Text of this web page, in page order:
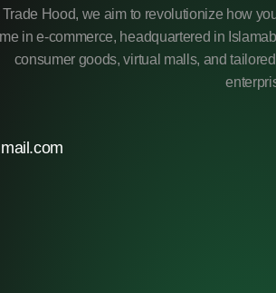
Trade Hood, we aim to revolutionize how
in e-commerce, headquartered in
consumer goods, virtual malls, and